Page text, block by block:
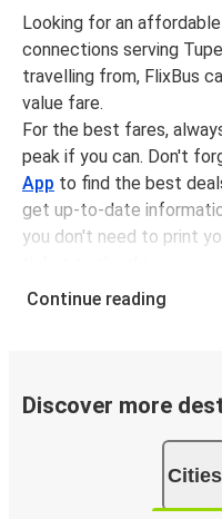
Looking for an
connections serving
travelling from, FlixBus
value fare.
For the best fares,
peak if you can. Don't
App to find the best
get up-to-date
you don't need to print
It couldn't be easier to
Why travel from or to
Easy booking:
with FlixBus is
Tupelo at our shops
Continue reading
Discover more
Cities